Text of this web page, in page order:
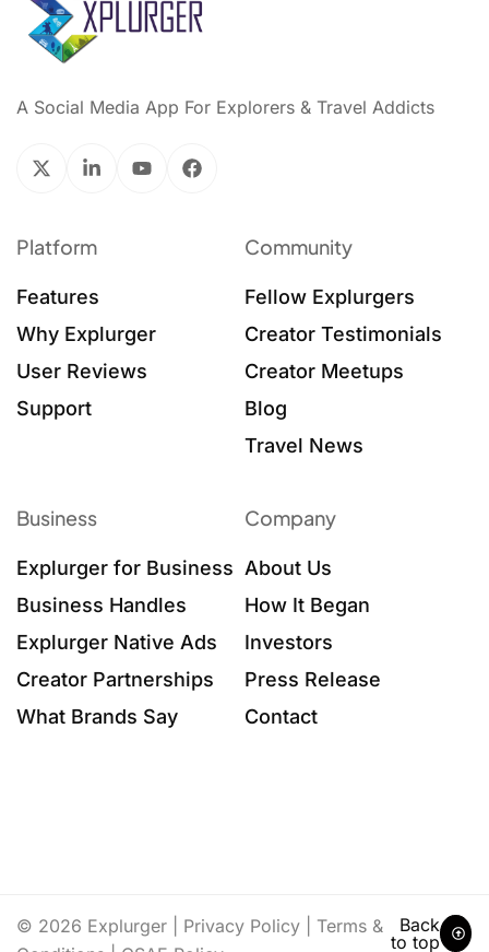
A Social Media App For Explorers & Travel Addicts
Platform
Features
Why Explurger
User Reviews
Support
Community
Fellow Explurgers
Creator Testimonials
Creator Meetups
Blog
Travel News
Business
Explurger for Business
Business Handles
Explurger Native Ads
Creator Partnerships
What Brands Say
Company
About Us
How It Began
Investors
Press Release
Contact
© 2026 Explurger | Privacy Policy
Terms &
Back
to top